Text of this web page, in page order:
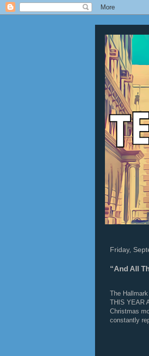
Friday,
“And All
The
THIS YEAR
Christmas
constantly